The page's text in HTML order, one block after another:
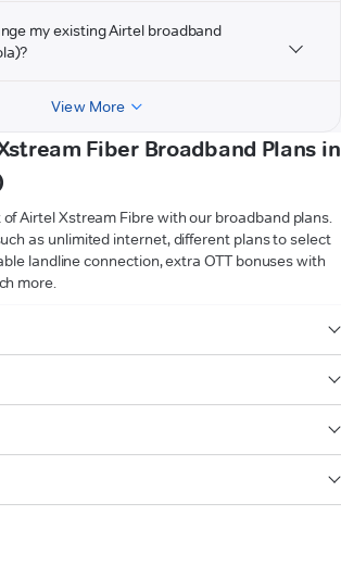
my existing Airtel broadband
View More
Fiber Broadband Plans in
Airtel Xstream Fibre with our broadband plans.
as unlimited internet, different plans to select
landline connection, extra OTT bonuses with
more.